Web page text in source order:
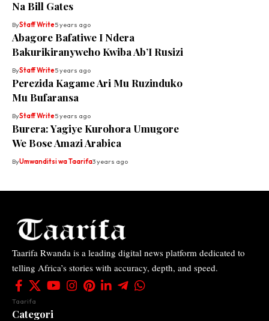
Na Bill Gates
ByStaff Write5 years ago
Abagore Bafatiwe I Ndera
Bakurikiranyweho Kwiba Ab’I Rusizi
ByStaff Write5 years ago
Perezida Kagame Ari Mu Ruzinduko
Mu Bufaransa
ByStaff Write5 years ago
Burera: Yagiye Kurohora Umugore
We Bose Amazi Arabica
ByUmwanditsi wa Taarifa3 years ago
Taarifa Rwanda is a leading digital news platform dedicated to
telling Africa’s stories with accuracy, depth, and speed.
Taarifa
Categori